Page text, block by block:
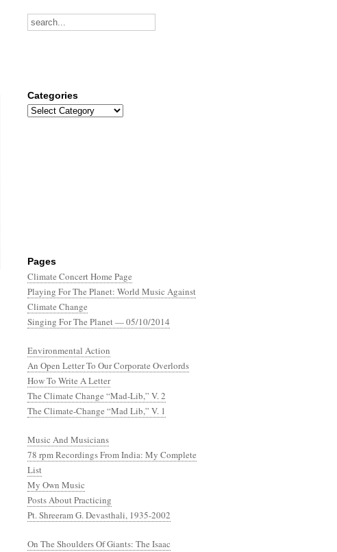
Pages
Climate Concert Home Page
Playing For The Planet: World Music Against
Climate Change
Singing For The Planet — 05/10/2014
Environmental Action
An Open Letter To Our Corporate Overlords
How To Write A Letter
The Climate Change “Mad-Lib,” V. 2
The Climate-Change “Mad Lib,” V. 1
Music And Musicians
78 rpm Recordings From India: My Complete
List
My Own Music
Posts About Practicing
Pt. Shreeram G. Devasthali, 1935-2002
On The Shoulders Of Giants: The Isaac
Categories
Categories